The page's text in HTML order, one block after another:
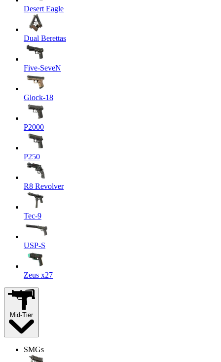
Desert Eagle
Dual Berettas
Five-SeveN
Glock-18
P2000
P250
R8 Revolver
Tec-9
USP-S
Zeus x27
Mid-Tier
SMGs